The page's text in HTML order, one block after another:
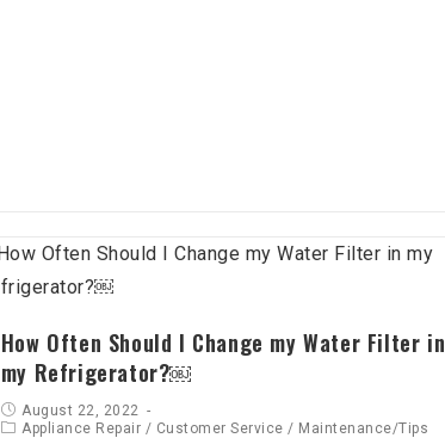
How Often Should I Change my Water Filter in
my Refrigerator?￼
August 22, 2022
Appliance Repair / Customer Service / Maintenance/Tips